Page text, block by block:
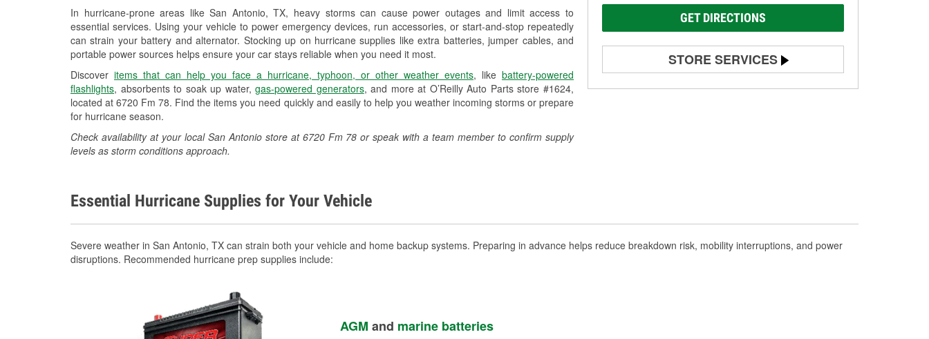
In hurricane-prone areas like San Antonio, TX, heavy storms can cause power outages and limit access to
essential services. Using your vehicle to power emergency devices, run accessories, or start-and-stop repeatedly
can strain your battery and alternator. Stocking up on hurricane supplies like extra batteries, jumper cables, and
portable power sources helps ensure your car stays reliable when you need it most.
Discover items that can help you face a hurricane, typhoon, or other weather events, like battery-powered
flashlights, absorbents to soak up water,gas-powered generators, and more at O’Reilly Auto Parts store #1624,
located at 6720 Fm 78. Find the items you need quickly and easily to help you weather incoming storms or prepare
for hurricane season.
Check availability at your local San Antonio store at 6720 Fm 78 or speak with a team member to confirm supply
levels as storm conditions approach.
GET DIRECTIONS
STORE SERVICES
Battery Testing
Essential Hurricane Supplies for Your Vehicle
Severe weather in San Antonio, TX can strain both your vehicle and home backup systems. Preparing in advance helps reduce breakdown risk, mobility interruptions, and power
disruptions. Recommended hurricane prep supplies include:
AGM and marine batteries